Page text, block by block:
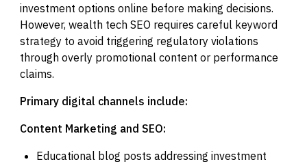
investment options online before making decisions.
However, wealth tech SEO requires careful keyword
strategy to avoid triggering regulatory violations
through overly promotional content or performance
claims.
Primary digital channels include:
Content Marketing and SEO:
Educational blog posts addressing investment